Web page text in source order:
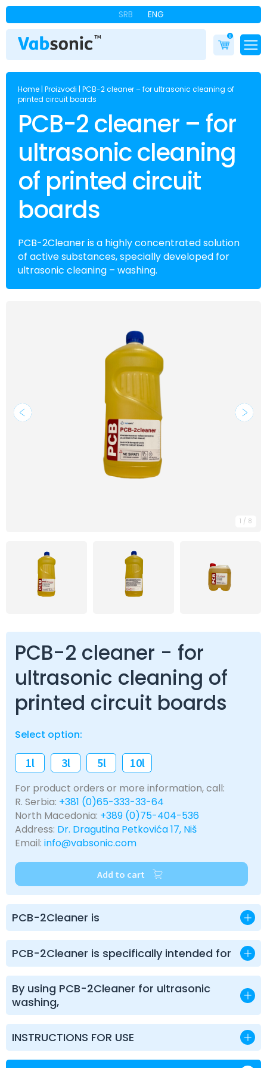
SRB ENG
0
Home | Proizvodi | PCB-2 cleaner – for ultrasonic cleaning of
printed circuit boards
PCB-2 cleaner – for
ultrasonic cleaning
of printed circuit
boards
PCB-2Cleaner is a highly concentrated solution
of active substances, specially developed for
ultrasonic cleaning – washing.
1 / 8
PCB-2 cleaner - for
ultrasonic cleaning of
printed circuit boards
Select option:
1l 3l 5l 10l
For product orders or more information, call:
R. Serbia: +381 (0)65-333-33-64
North Macedonia: +389 (0)75-404-536
Address: Dr. Dragutina Petkovića 17, Niš
Email: info@vabsonic.com
Add to cart
PCB-2Cleaner is
PCB-2Cleaner is specifically intended for
By using PCB-2Cleaner for ultrasonic
washing,
INSTRUCTIONS FOR USE